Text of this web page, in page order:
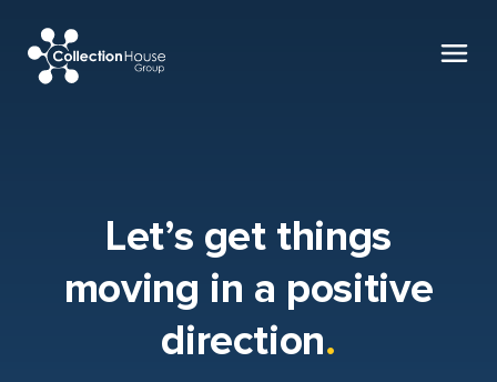
Collection
House
Let’s get things
moving in a positive
direction.